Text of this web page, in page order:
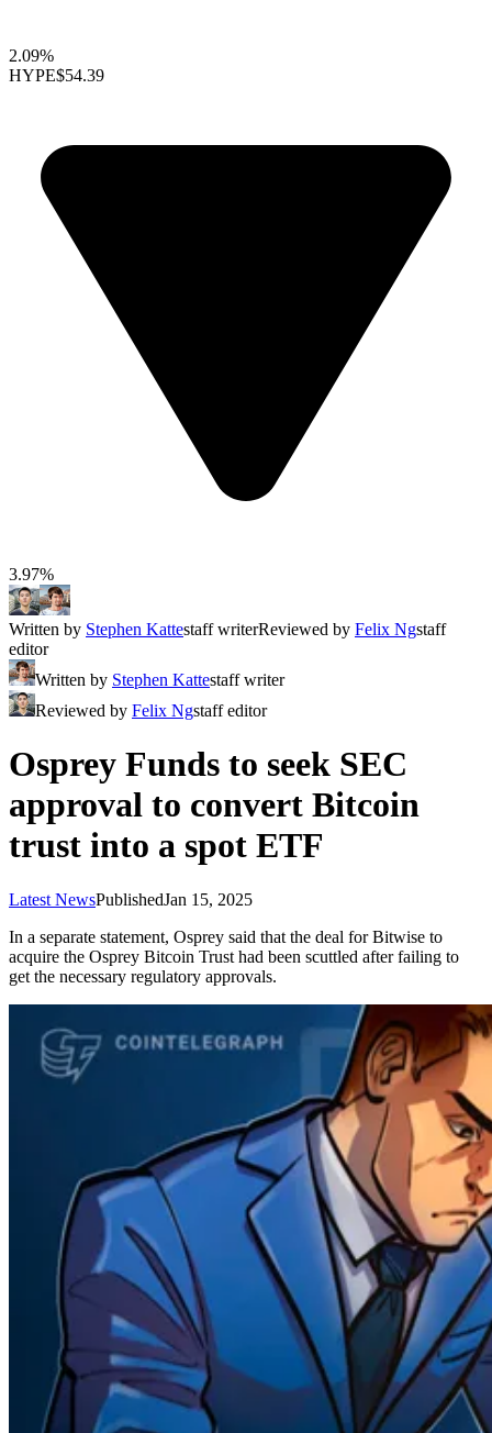
2.09%
HYPE$54.39
3.97%
Written by Stephen Kattestaff writerReviewed by Felix Ngstaff
editor
Written by Stephen Kattestaff writer
Reviewed by Felix Ngstaff editor
Osprey Funds to seek SEC
approval to convert Bitcoin
trust into a spot ETF
Latest NewsPublishedJan 15, 2025
In a separate statement, Osprey said that the deal for Bitwise to
acquire the Osprey Bitcoin Trust had been scuttled after failing to
get the necessary regulatory approvals.